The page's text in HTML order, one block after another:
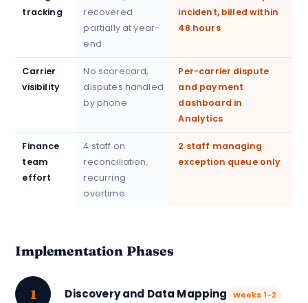
tracking
recovered
partially at year-
end
incident, billed within
48 hours
Carrier
visibility
No scorecard,
disputes handled
by phone
Per-carrier dispute
and payment
dashboard in
Analytics
Finance
team
effort
4 staff on
reconciliation,
recurring
overtime
2 staff managing
exception queue only
Implementation Phases
1 Discovery and Data Mapping Weeks 1-2